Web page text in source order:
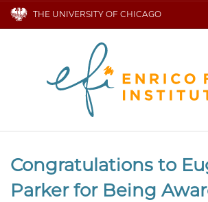
THE UNIVERSITY OF CHICAGO
Congratulations to
Parker for Being